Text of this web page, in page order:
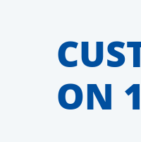
ON